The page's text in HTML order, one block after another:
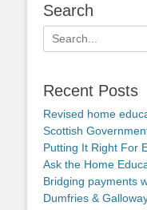
Search
Search
for:
Recent Posts
Revised home
Scottish
Putting It Right For
Ask the Home
Bridging payments
Dumfries &